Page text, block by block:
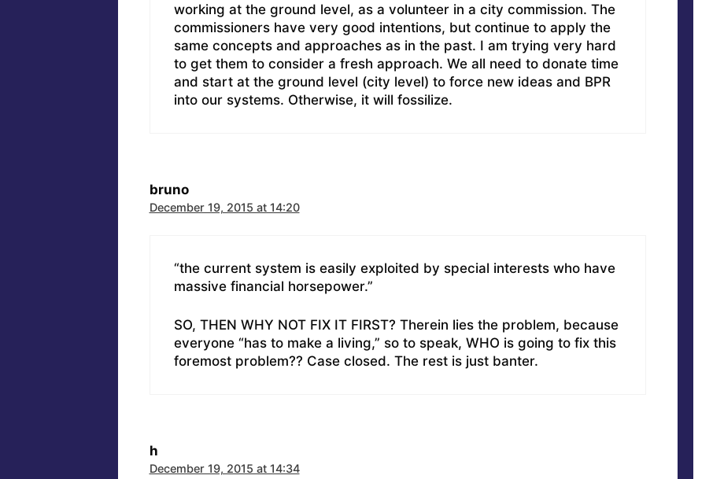
working at the ground level, as a volunteer in a city commission. The
commissioners have very good intentions, but continue to apply the
same concepts and approaches as in the past. I am trying very hard
to get them to consider a fresh approach. We all need to donate time
and start at the ground level (city level) to force new ideas and BPR
into our systems. Otherwise, it will fossilize.
bruno
December 19, 2015 at 14:20
“the current system is easily exploited by special interests who have
massive financial horsepower.”
SO, THEN WHY NOT FIX IT FIRST? Therein lies the problem, because
everyone “has to make a living,” so to speak, WHO is going to fix this
foremost problem?? Case closed. The rest is just banter.
h
December 19, 2015 at 14:34